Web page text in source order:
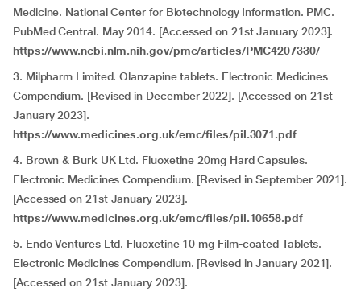
Medicine. National Center for Biotechnology Information. PMC.
PubMed Central. May 2014. [Accessed on 21st January 2023].
https://www.ncbi.nlm.nih.gov/pmc/articles/PMC4207330/
3. Milpharm Limited. Olanzapine tablets. Electronic Medicines
Compendium. [Revised in December 2022]. [Accessed on 21st
January 2023].
https://www.medicines.org.uk/emc/files/pil.3071.pdf
4. Brown & Burk UK Ltd. Fluoxetine 20mg Hard Capsules.
Electronic Medicines Compendium. [Revised in September 2021].
[Accessed on 21st January 2023].
https://www.medicines.org.uk/emc/files/pil.10658.pdf
5. Endo Ventures Ltd. Fluoxetine 10 mg Film-coated Tablets.
Electronic Medicines Compendium. [Revised in January 2021].
[Accessed on 21st January 2023].